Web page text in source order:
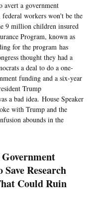
avert a government
workers won't be the
9 million children insured
Program, known as
for the program has
thought they had a
a deal to do a one-
funding and a six-year
Trump
a bad idea. House Speaker
with Trump and the
abounds in the
Research
Could Ruin